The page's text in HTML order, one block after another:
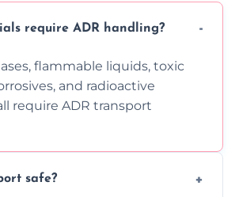
require ADR handling?
flammable liquids, toxic
and radioactive
require ADR transport
safe?